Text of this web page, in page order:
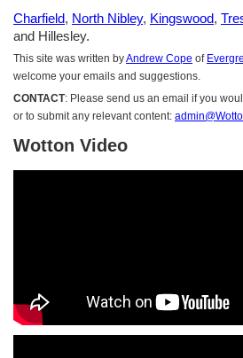
Charfield, North Nibley, Kingswood,
and Hillesley.
This site was written byAndrew Cope of
welcome your emails and suggestions.
CONTACT: Please send us an email if you
or to submit any relevant content:
Wotton Video